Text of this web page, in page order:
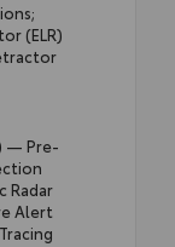
(ELR)
— Pre-
Radar
Alert